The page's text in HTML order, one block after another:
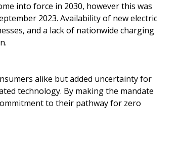
into force in 2030, however this was
2023. Availability of new electric
and a lack of nationwide charging
alike but added uncertainty for
technology. By making the mandate
to their pathway for zero